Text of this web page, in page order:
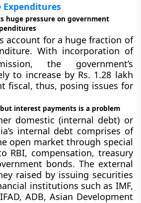
Expenditures
huge pressure on government
account for a huge fraction of
With incorporation of
the government’s
to increase by Rs. 1.28 lakh
fiscal, thus, posing issues for
interest payments is a problem
domestic (internal debt) or
internal debt comprises of
open market through special
RBI, compensation, treasury
bonds. The external
raised by issuing securities
institutions such as IMF,
ADB, Asian Development